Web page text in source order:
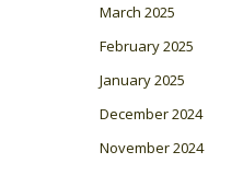
March 2025
February 2025
January 2025
December 2024
November 2024